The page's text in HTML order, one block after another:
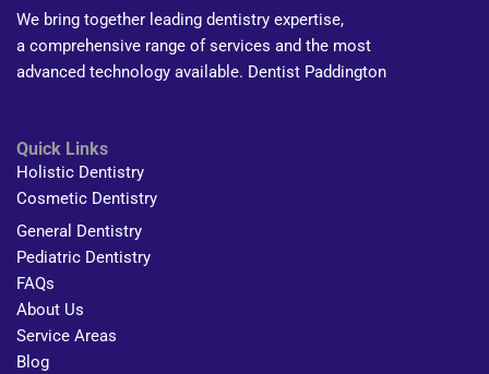
We bring together leading dentistry expertise,
a comprehensive range of services and the most
advanced technology available. Dentist Paddington
Quick Links
Holistic Dentistry
Cosmetic Dentistry
General Dentistry
Pediatric Dentistry
FAQs
About Us
Service Areas
Blog